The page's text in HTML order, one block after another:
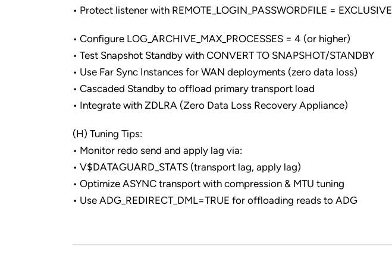
• Protect listener with REMOTE_LOGIN_PASSWORDFILE = EXCLUSIVE
• Configure LOG_ARCHIVE_MAX_PROCESSES = 4 (or higher)
• Test Snapshot Standby with CONVERT TO SNAPSHOT/STANDBY
• Use Far Sync Instances for WAN deployments (zero data loss)
• Cascaded Standby to offload primary transport load
• Integrate with ZDLRA (Zero Data Loss Recovery Appliance)
(H) Tuning Tips:
• Monitor redo send and apply lag via:
• V$DATAGUARD_STATS (transport lag, apply lag)
• Optimize ASYNC transport with compression & MTU tuning
• Use ADG_REDIRECT_DML=TRUE for offloading reads to ADG